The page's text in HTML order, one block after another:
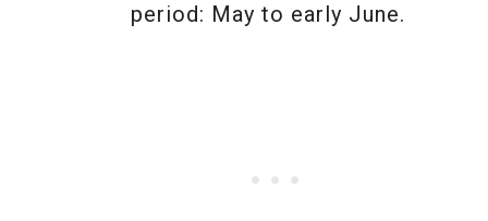
period: May to early June.